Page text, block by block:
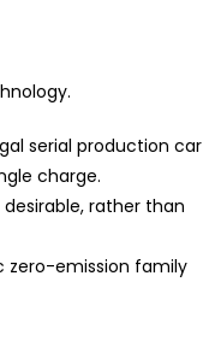
serial production car
charge.
rather than
zero-emission family